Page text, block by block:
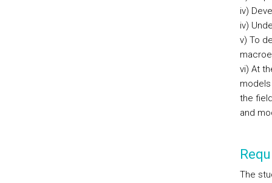
iv)
iv)
v) To
vi) At
the
and
The